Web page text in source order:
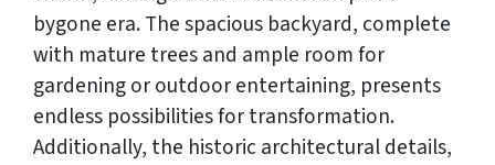
bygone era. The spacious backyard, complete
with mature trees and ample room for
gardening or outdoor entertaining, presents
endless possibilities for transformation.
Additionally, the historic architectural details,